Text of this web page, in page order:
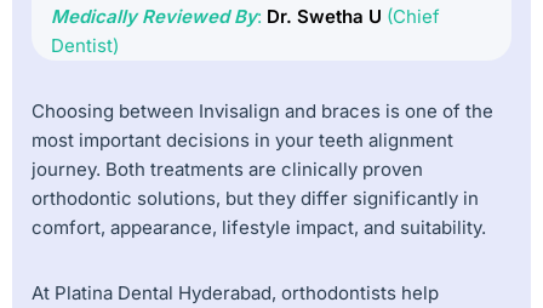
Medically Reviewed By: Dr. Swetha U (Chief
Dentist)
Choosing between Invisalign and braces is one of the
most important decisions in your teeth alignment
journey. Both treatments are clinically proven
orthodontic solutions, but they differ significantly in
comfort, appearance, lifestyle impact, and suitability.
At Platina Dental Hyderabad, orthodontists help